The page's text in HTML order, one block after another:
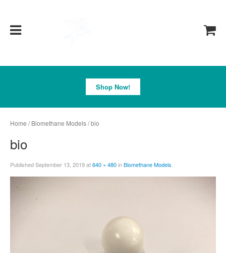
Pegasus
Shop Now!
Home /Biomethane Models/ bio
bio
PublishedSeptember 13, 2019at640 × 480inBiomethane Models